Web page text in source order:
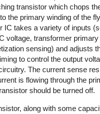
transistor which chops
the primary winding of the
IC takes a variety of inputs
voltage, transformer
sensing) and adjusts
to control the output
The current sense
is flowing through the
should be turned off.
along with some